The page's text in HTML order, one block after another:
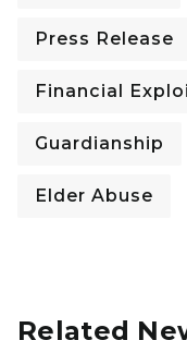
Press Release
Financial
Guardianship
Elder Abuse
Related